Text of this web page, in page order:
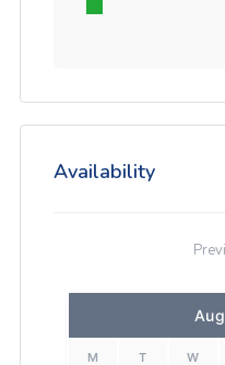
Availability
M T W